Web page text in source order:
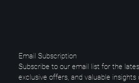
Email Subscription
Subscribe to our email list for the
exclusive offers, and valuable